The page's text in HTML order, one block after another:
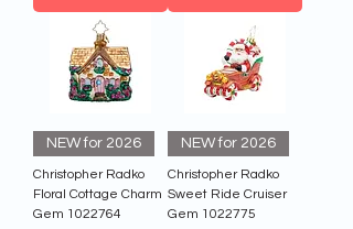
NEW for 2026
Christopher Radko
Floral Cottage Charm
Gem 1022764
NEW for 2026
Christopher Radko
Sweet Ride Cruiser
Gem 1022775